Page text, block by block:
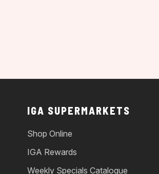
IGA SUPERMARKETS
Shop Online
IGA Rewards
Weekly Specials Catalogue